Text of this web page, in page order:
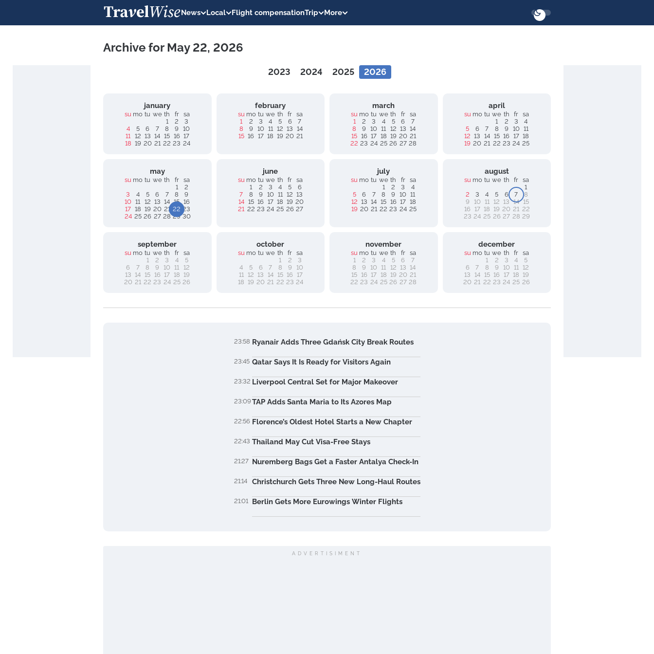
News Local Flight compensationTrip More
Archive for May 22, 2026
2023 2024 2025 2026
january
su mo tu we th fr
sa
1
2
3
4
5 6 7 8 9
10
11 12 13 14 15 16 17
18 19 20 21 22 23 24
february
su mo tu we th fr
sa
1
2 3 4 5 6
7
8
9 10 11 12 13 14
15 16 17 18 19 20 21
march
su mo tu we th fr
sa
1
2 3 4 5 6
7
8
9 10 11 12 13 14
15 16 17 18 19 20 21
22 23 24 25 26 27 28
april
su mo tu we th fr
sa
1
2 3
4
5
6 7 8 9 10 11
12 13 14 15 16 17 18
19 20 21 22 23 24 25
may
su mo tu we th fr
sa
1
2
3
4 5 6 7 8
9
10 11 12 13 14 15 16
17 18 19 20 21 22 23
24 25 26 27 28 29 30
june
su mo tu we th fr
sa
1
2 3 4 5
6
7
8 9 10 11 12 13
14 15 16 17 18 19 20
21 22 23 24 25 26 27
july
su mo tu we th fr
sa
1
2 3
4
5
6 7 8 9 10 11
12 13 14 15 16 17 18
19 20 21 22 23 24 25
august
su mo tu we th fr
sa
1
2
3 4 5 6 7
8
9
10 11 12 13 14 15
16 17 18 19 20 21 22
23 24 25 26 27 28 29
september
su mo tu we th fr
sa
1
2 3 4
5
6
7 8 9 10 11 12
13 14 15 16 17 18 19
20 21 22 23 24 25 26
october
su mo tu we th fr
sa
1
2
3
4
5 6 7 8 9
10
11 12 13 14 15 16 17
18 19 20 21 22 23 24
november
su mo tu we th fr
sa
1
2 3 4 5 6
7
8
9 10 11 12 13 14
15 16 17 18 19 20 21
22 23 24 25 26 27 28
december
su mo tu we th fr
sa
1
2 3 4
5
6
7 8 9 10 11 12
13 14 15 16 17 18 19
20 21 22 23 24 25 26
23:58 Ryanair Adds Three Gdańsk City Break Routes
23:45 Qatar Says It Is Ready for Visitors Again
23:32 Liverpool Central Set for Major Makeover
23:09 TAP Adds Santa Maria to Its Azores Map
22:56 Florence’s Oldest Hotel Starts a New Chapter
22:43 Thailand May Cut Visa-Free Stays
21:27 Nuremberg Bags Get a Faster Antalya Check-In
21:14 Christchurch Gets Three New Long-Haul Routes
21:01 Berlin Gets More Eurowings Winter Flights
ADVERTISIMENT